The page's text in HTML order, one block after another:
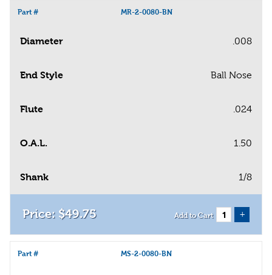
Part # MR-2-0080-BN
Diameter .008
End Style Ball Nose
Flute .024
O.A.L. 1.50
Shank 1/8
$49.75 Add to Cart +
Part # MS-2-0080-BN